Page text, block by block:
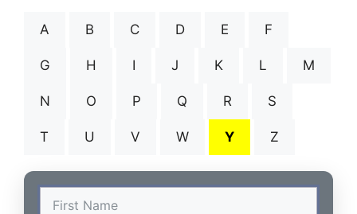
A B C D E F
G H I J K L M
N O P Q R S
T U V W Y Z